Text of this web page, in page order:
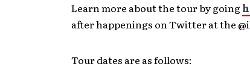
Learn more about the tour by going
after happenings on Twitter at the
Tour dates are as follows: